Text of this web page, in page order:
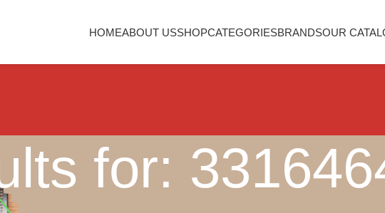
HOMEABOUT USSHOPCATEGORIESBRANDSOUR
for: